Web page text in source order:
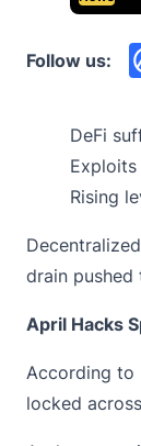
Follow us:
DeFi
Rising
drain
April Hacks
According to
locked